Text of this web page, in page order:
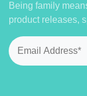
Being family
product releases,
Email